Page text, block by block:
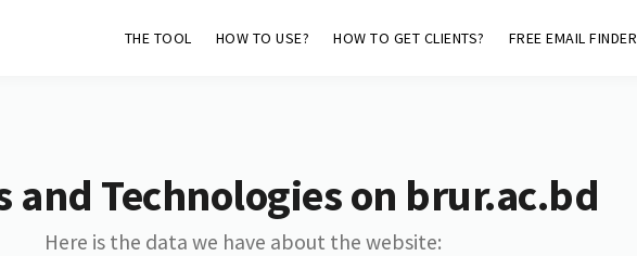
THE TOOL HOW TO USE? HOW TO GET CLIENTS? FREE EMAIL FINDER
and Technologies on brur.ac.bd
Here is the data we have about the website: